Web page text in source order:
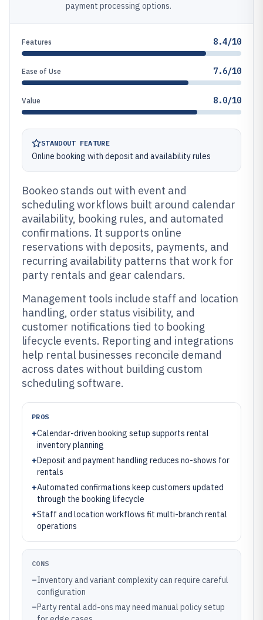
payment processing options.
Features 8.4/10
Ease of Use 7.6/10
Value 8.0/10
STANDOUT FEATURE
Online booking with deposit and availability rules
Bookeo stands out with event and
scheduling workflows built around calendar
availability, booking rules, and automated
confirmations. It supports online
reservations with deposits, payments, and
recurring availability patterns that work for
party rentals and gear calendars.
Management tools include staff and location
handling, order status visibility, and
customer notifications tied to booking
lifecycle events. Reporting and integrations
help rental businesses reconcile demand
across dates without building custom
scheduling software.
PROS
+Calendar-driven booking setup supports rental
inventory planning
+Deposit and payment handling reduces no-shows for
rentals
+Automated confirmations keep customers updated
through the booking lifecycle
+Staff and location workflows fit multi-branch rental
operations
CONS
–Inventory and variant complexity can require careful
configuration
–Party rental add-ons may need manual policy setup